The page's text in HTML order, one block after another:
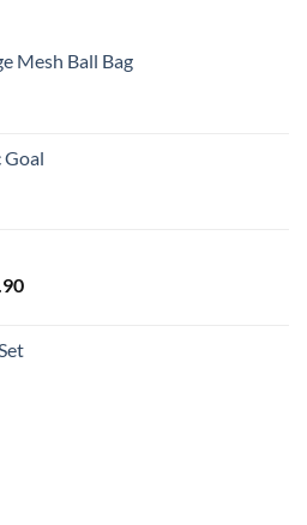
Mesh Ball Bag
Goal
Price
through